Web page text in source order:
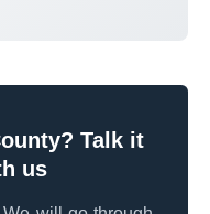
Talk it
us